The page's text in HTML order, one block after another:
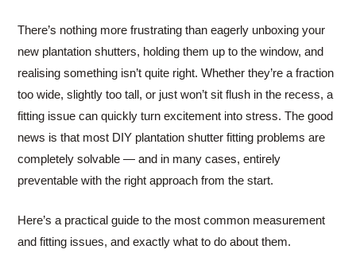
There’s nothing more frustrating than eagerly unboxing your
new plantation shutters, holding them up to the window, and
realising something isn’t quite right. Whether they’re a fraction
too wide, slightly too tall, or just won’t sit flush in the recess, a
fitting issue can quickly turn excitement into stress. The good
news is that most DIY plantation shutter fitting problems are
completely solvable — and in many cases, entirely
preventable with the right approach from the start.
Here’s a practical guide to the most common measurement
and fitting issues, and exactly what to do about them.